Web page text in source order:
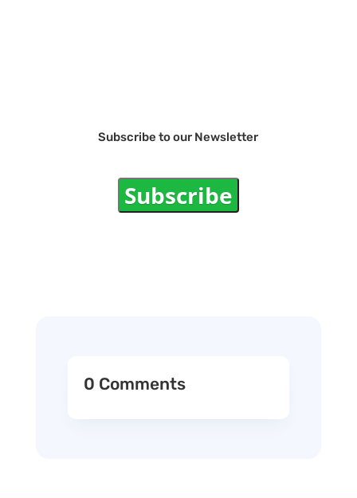
Subscribe to our Newsletter
Subscribe
0 Comments